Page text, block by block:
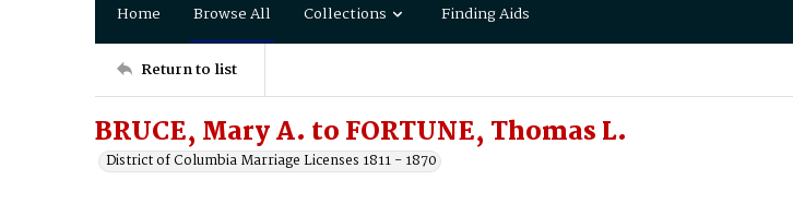
Home Browse All Collections Finding Aids
Return to list
BRUCE, Mary A. to FORTUNE, Thomas L.
District of Columbia Marriage Licenses 1811 - 1870